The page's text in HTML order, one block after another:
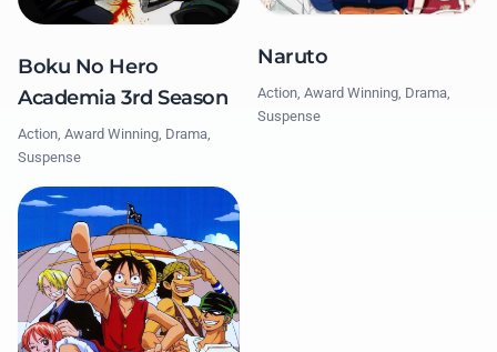
Boku No Hero
Academia 3rd Season
Action, Award Winning, Drama,
Suspense
Naruto
Action, Award Winning, Drama,
Suspense